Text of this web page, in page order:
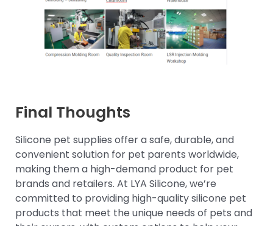
Final Thoughts
Silicone pet supplies offer a safe, durable, and
convenient solution for pet parents worldwide,
making them a high-demand product for pet
brands and retailers. At LYA Silicone, we’re
committed to providing high-quality silicone pet
products that meet the unique needs of pets and